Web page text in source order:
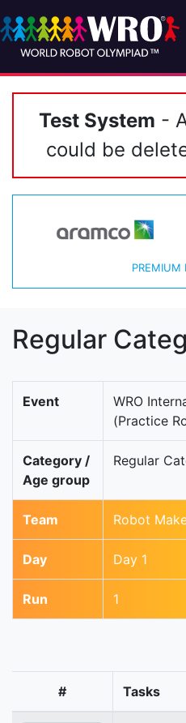
Test System -
could be
PREMIUM
Regular
Event
WRO
(Practice
Category /
Age group
Regular
Team Robot
Day Day 1
Run 1
# Tasks